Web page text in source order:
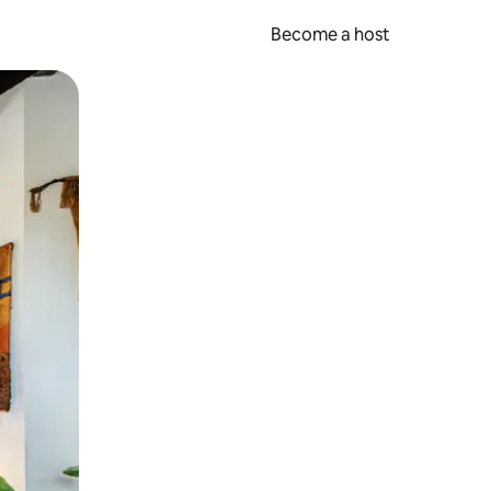
Become a host